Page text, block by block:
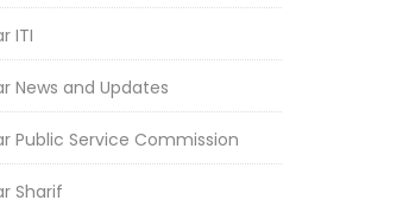
ITI
News and Updates
Public Service Commission
Sharif